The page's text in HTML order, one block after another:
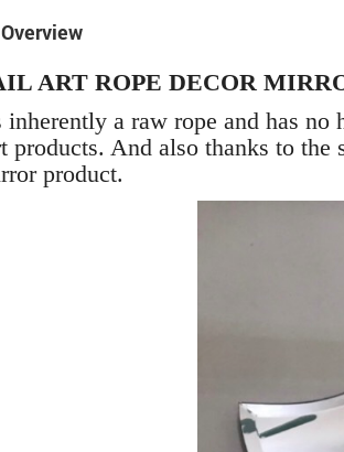
ART ROPE DECOR
inherently a raw rope and has
products. And also thanks to
product.